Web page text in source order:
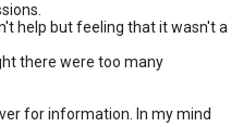
help but feeling that it wasn't a
there were too many
for information. In my mind